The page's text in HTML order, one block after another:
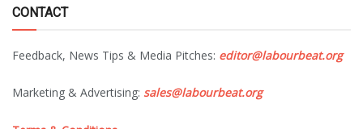
CONTACT
Feedback, News Tips & Media Pitches: editor@labourbeat.org
Marketing & Advertising: sales@labourbeat.org